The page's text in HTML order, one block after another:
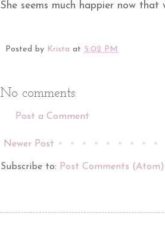
She seems much happier now that
Posted by Krista at 5:02 PM
No comments:
Post a Comment
Newer Post
Subscribe to: Post Comments (Atom)